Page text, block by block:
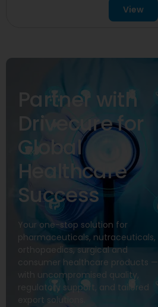
View
Partner with
Drivecure for
Global
Healthcare
Success
Your one-stop solution for
pharmaceuticals, nutraceuticals,
orthopaedics, surgical and
consumer healthcare products —
with uncompromised quality,
regulatory support, and tailored
export solutions.